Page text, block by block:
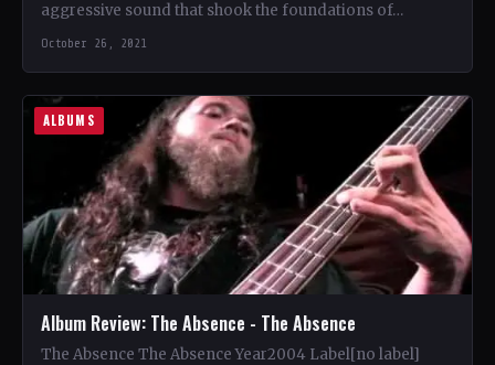
aggressive sound that shook the foundations of…
October 26, 2021
ALBUMS
Album Review: The Absence - The Absence
The Absence The Absence Year2004 Label[no label]